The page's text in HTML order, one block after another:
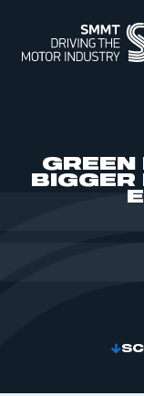
ABOUT
GREEN